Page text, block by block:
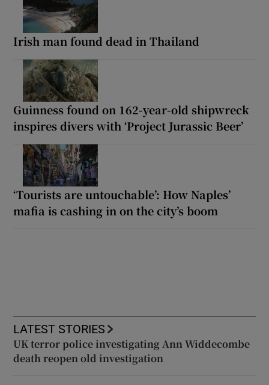
Irish man found dead in Thailand
Guinness found on 162-year-old shipwreck
inspires divers with ‘Project Jurassic Beer’
‘Tourists are untouchable’: How Naples’
mafia is cashing in on the city’s boom
LATEST STORIES
UK terror police investigating Ann Widdecombe
death reopen old investigation